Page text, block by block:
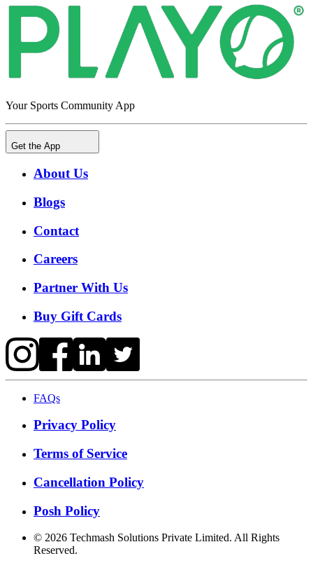
Your Sports Community App
Get the App
About Us
Blogs
Contact
Careers
Partner With Us
Buy Gift Cards
FAQs
Privacy Policy
Terms of Service
Cancellation Policy
Posh Policy
© 2026 Techmash Solutions Private Limited. All Rights
Reserved.